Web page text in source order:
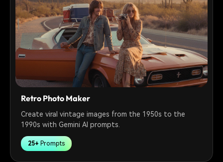
Retro Photo Maker
Create viral vintage images from the 1950s to the
1990s with Gemini AI prompts.
25+ Prompts